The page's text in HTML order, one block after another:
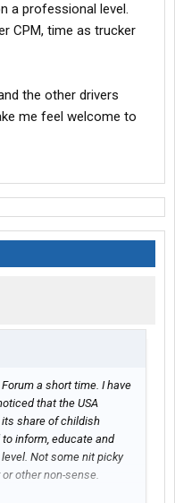
a professional level.
CPM, time as trucker
the other drivers
me feel welcome to
a short time. I have
that the USA
share of childish
inform, educate and
Not some nit picky
other non-sense.